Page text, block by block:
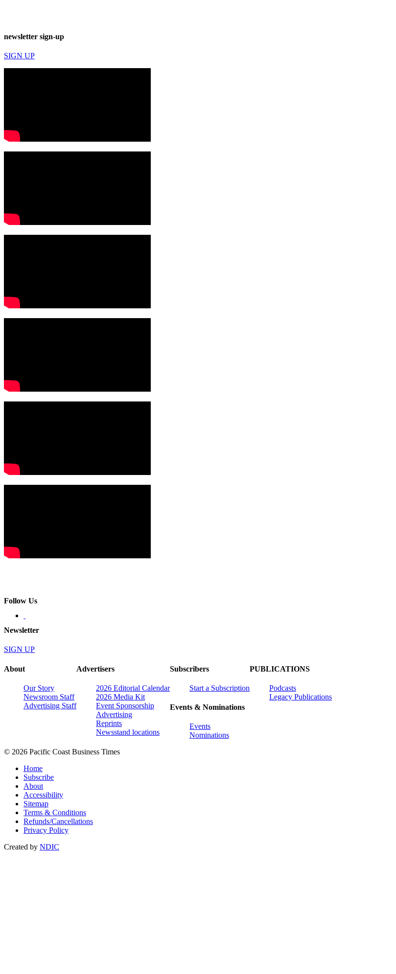
newsletter sign-up
SIGN UP
Follow Us
Newsletter
SIGN UP
About
Our Story
Newsroom Staff
Advertising Staff
Advertisers
2026 Editorial Calendar
2026 Media Kit
Event Sponsorship
Advertising
Reprints
Newsstand locations
Subscribers
Start a Subscription
Events & Nominations
Events
Nominations
PUBLICATIONS
Podcasts
Legacy Publications
© 2026 Pacific Coast Business Times
Home
Subscribe
About
Accessibility
Sitemap
Terms & Conditions
Refunds/Cancellations
Privacy Policy
Created by NDIC